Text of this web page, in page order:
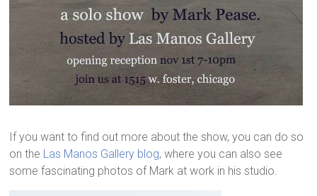
If you want to find out more about the show, you can do so
on the Las Manos Gallery blog, where you can also see
some fascinating photos of Mark at work in his studio.